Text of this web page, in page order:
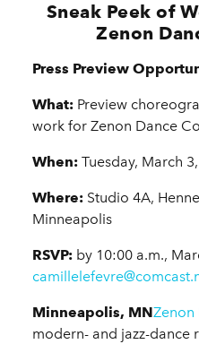
Sneak Peek of
Zenon
Press Preview
What: Preview
work for Zenon Dance
When: Tuesday, March
Where: Studio 4A,
Minneapolis
RSVP: by 10:00 a.m.,
Minneapolis, MNZenon
modern- and jazz-dance